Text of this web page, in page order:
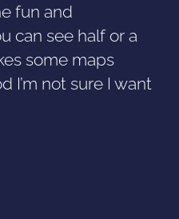
fun and
can see half or a
some maps
I’m not sure I want